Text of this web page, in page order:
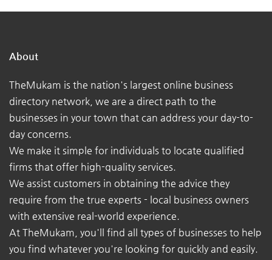
About
TheMukam is the nation's largest online business
directory network, we are a direct path to the
businesses in your town that can address your day-to-
day concerns.
We make it simple for individuals to locate qualified
firms that offer high-quality services.
We assist customers in obtaining the advice they
require from the true experts - local business owners
with extensive real-world experience.
At TheMukam, you'll find all types of businesses to help
you find whatever you're looking for quickly and easily.